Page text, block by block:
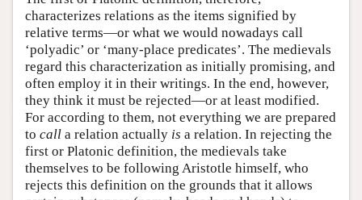
characterizes relations as the items signified by
relative terms—or what we would nowadays call
‘polyadic’ or ‘many-place predicates’. The medievals
regard this characterization as initially promising, and
often employ it in their writings. In the end, however,
they think it must be rejected—or at least modified.
For according to them, not everything we are prepared
to call a relation actually is a relation. In rejecting the
first or Platonic definition, the medievals take
themselves to be following Aristotle himself, who
rejects this definition on the grounds that it allows